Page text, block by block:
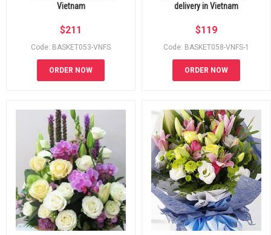
Vietnam
$211
Code: BASKET053-VNFS
ORDER NOW
delivery in Vietnam
$119
Code: BASKET058-VNFS-1
ORDER NOW